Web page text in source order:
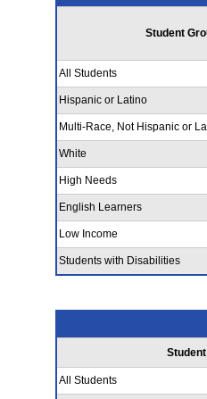
Student
All Students
Hispanic or Latino
Multi-Race, Not Hispanic or
White
High Needs
English Learners
Low Income
Students with Disabilities
All Students